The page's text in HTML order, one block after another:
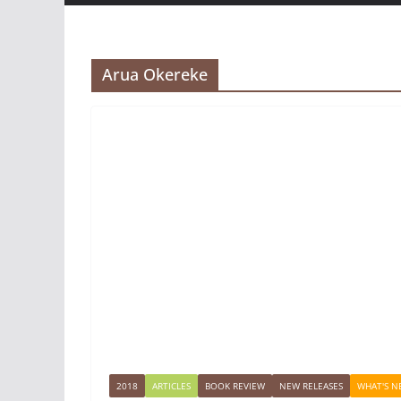
Arua Okereke
2018 ARTICLES BOOK REVIEW NEW RELEASES WHAT'S